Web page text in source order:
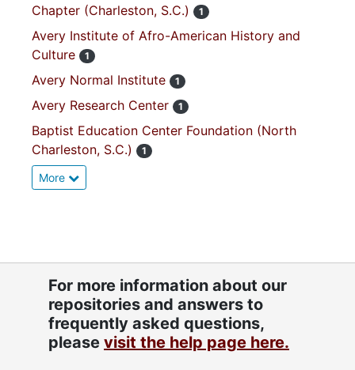
Chapter (Charleston, S.C.)
1
Avery Institute of Afro-American History and
Culture
1
Avery Normal Institute 1
Avery Research Center 1
Baptist Education Center Foundation (North
Charleston, S.C.)
1
More
For more information about our
repositories and answers to
frequently asked questions,
please visit the help page here.